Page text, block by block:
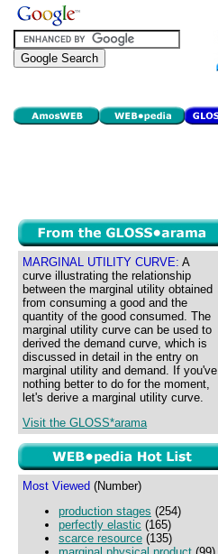
MARGINAL UTILITY CURVE: A
curve illustrating the relationship
between the marginal utility obtained
from consuming a good and the
quantity of the good consumed. The
marginal utility curve can be used to
derived the demand curve, which is
discussed in detail in the entry on
marginal utility and demand. If you've
nothing better to do for the moment,
let's derive a marginal utility curve.
Visit the GLOSS*arama
Most Viewed (Number)
production stages (254)
perfectly elastic (165)
scarce resource (135)